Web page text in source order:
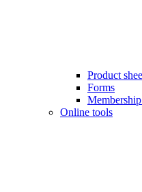
Product
Forms
Online tools